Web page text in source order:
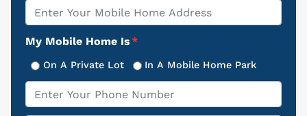
Property
Address
My Mobile Home Is*
On A Private Lot In A Mobile Home Park
Phone